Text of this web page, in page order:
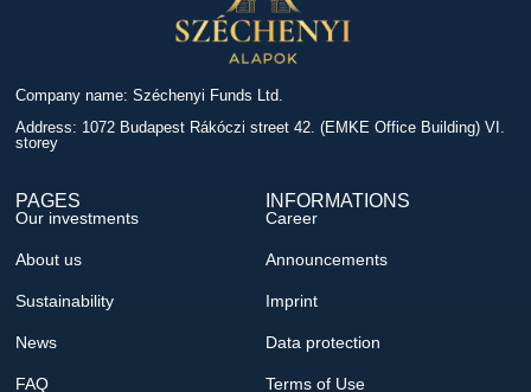
Company name: Széchenyi Funds Ltd.
Address: 1072 Budapest Rákóczi street 42. (EMKE Office Building) VI.
storey
PAGES
Our investments
About us
Sustainability
News
FAQ
INFORMATIONS
Career
Announcements
Imprint
Data protection
Terms of Use